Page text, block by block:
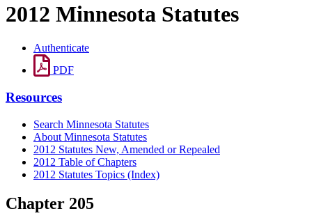
2012 Minnesota Statutes
Authenticate
PDF
Resources
Search Minnesota Statutes
About Minnesota Statutes
2012 Statutes New, Amended or Repealed
2012 Table of Chapters
2012 Statutes Topics (Index)
Chapter 205